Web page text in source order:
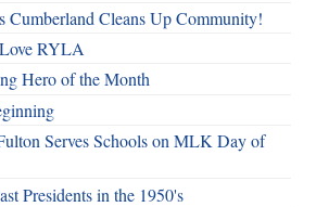
Cumberland Cleans Up Community!
RYLA
Hero of the Month
Serves Schools on MLK Day of
Presidents in the 1950's